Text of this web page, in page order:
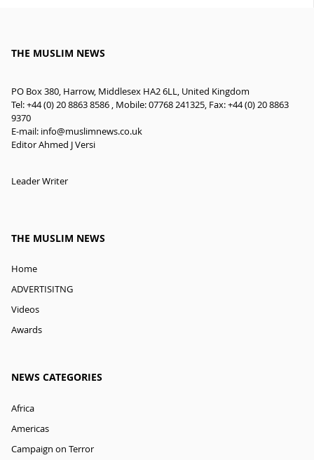
THE MUSLIM NEWS
PO Box 380, Harrow, Middlesex HA2 6LL, United Kingdom
Tel: +44 (0) 20 8863 8586 , Mobile: 07768 241325, Fax: +44 (0) 20 8863
9370
E-mail: info@muslimnews.co.uk
Editor Ahmed J Versi
Leader Writer
THE MUSLIM NEWS
Home
ADVERTISITNG
Videos
Awards
NEWS CATEGORIES
Africa
Americas
Campaign on Terror